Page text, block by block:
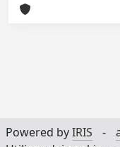
Powered byIRIS -